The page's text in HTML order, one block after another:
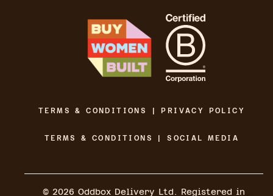
TERMS & CONDITIONS | PRIVACY POLICY
TERMS & CONDITIONS | SOCIAL MEDIA
© 2026 Oddbox Delivery Ltd. Registered in